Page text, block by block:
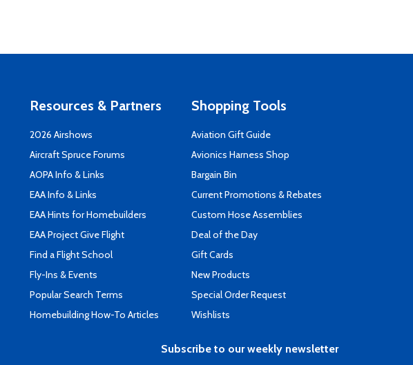
Resources & Partners
2026 Airshows
Aircraft Spruce Forums
AOPA Info & Links
EAA Info & Links
EAA Hints for Homebuilders
EAA Project Give Flight
Find a Flight School
Fly-Ins & Events
Popular Search Terms
Homebuilding How-To Articles
Shopping Tools
Aviation Gift Guide
Avionics Harness Shop
Bargain Bin
Current Promotions & Rebates
Custom Hose Assemblies
Deal of the Day
Gift Cards
New Products
Special Order Request
Wishlists
Subscribe to our weekly newsletter